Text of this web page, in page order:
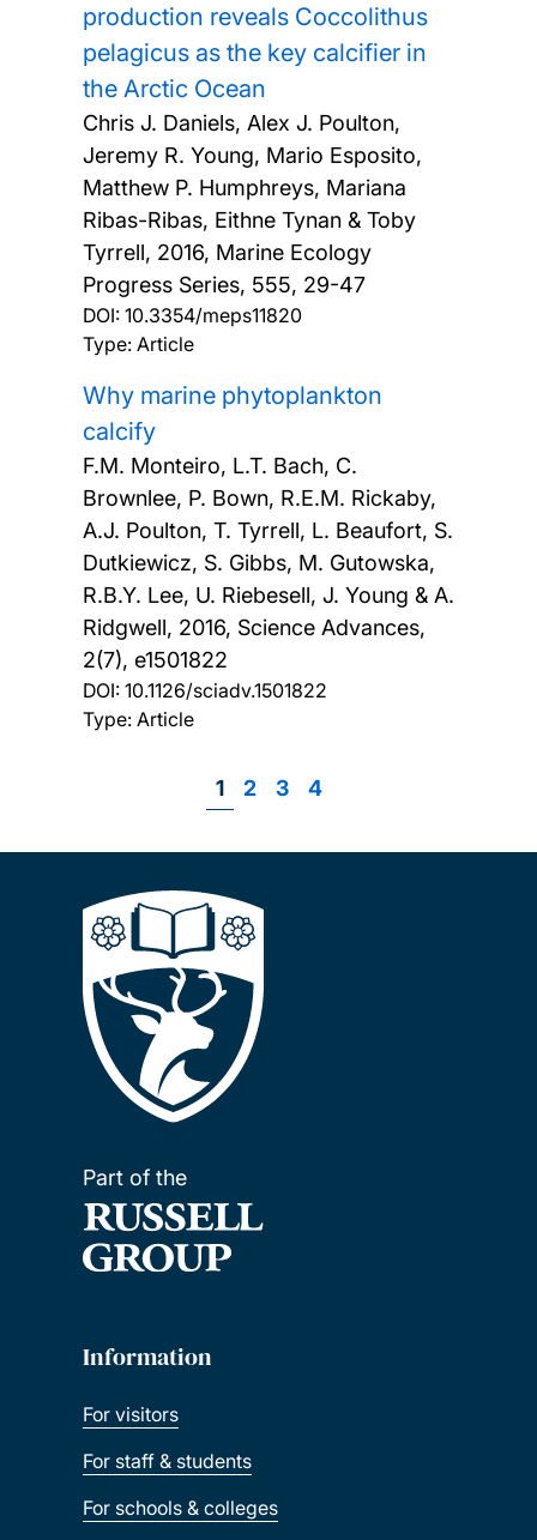
production reveals Coccolithus
pelagicus as the key calcifier in
the Arctic Ocean
Chris J. Daniels, Alex J. Poulton,
Jeremy R. Young, Mario Esposito,
Matthew P. Humphreys, Mariana
Ribas-Ribas, Eithne Tynan & Toby
Tyrrell, 2016, Marine Ecology
Progress Series, 555, 29-47
DOI: 10.3354/meps11820
Type: Article
Why marine phytoplankton
calcify
F.M. Monteiro, L.T. Bach, C.
Brownlee, P. Bown, R.E.M. Rickaby,
A.J. Poulton, T. Tyrrell, L. Beaufort, S.
Dutkiewicz, S. Gibbs, M. Gutowska,
R.B.Y. Lee, U. Riebesell, J. Young & A.
Ridgwell, 2016, Science Advances,
2(7), e1501822
DOI: 10.1126/sciadv.1501822
Type: Article
Page
1 Page
2 Page
3 Page
4
Part of the
Information
For visitors
For staff & students
For schools & colleges